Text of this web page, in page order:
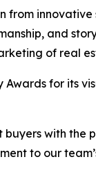
from
and
of real
Awards for its
with
to our